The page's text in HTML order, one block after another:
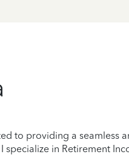
to providing a seamless
specialize in Retirement